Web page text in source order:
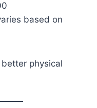
based on
physical